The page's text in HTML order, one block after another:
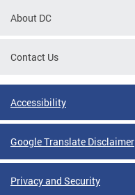
About DC
Contact Us
Accessibility
Google Translate Disclaimer
Privacy and Security